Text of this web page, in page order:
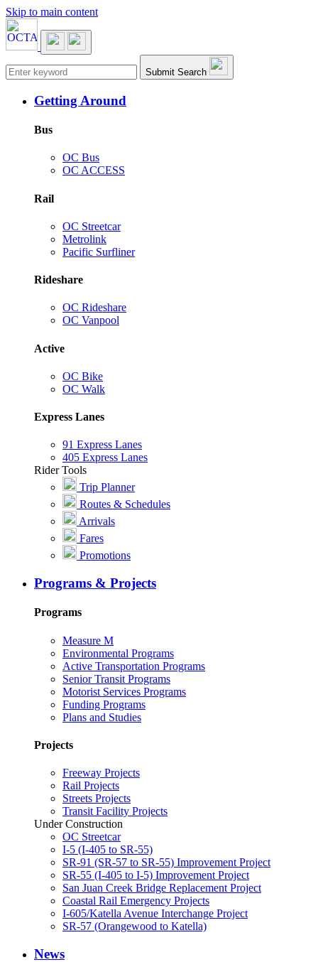
Skip to main content
Main navigation Submit Search
Getting Around
Bus
OC Bus
OC ACCESS
Rail
OC Streetcar
Metrolink
Pacific Surfliner
Rideshare
OC Rideshare
OC Vanpool
Active
OC Bike
OC Walk
Express Lanes
91 Express Lanes
405 Express Lanes
Rider Tools
Trip Planner
Routes & Schedules
Arrivals
Fares
Promotions
Programs & Projects
Programs
Measure M
Environmental Programs
Active Transportation Programs
Senior Transit Programs
Motorist Services Programs
Funding Programs
Plans and Studies
Projects
Freeway Projects
Rail Projects
Streets Projects
Transit Facility Projects
Under Construction
OC Streetcar
I-5 (I-405 to SR-55)
SR-91 (SR-57 to SR-55) Improvement Project
SR-55 (I-405 to I-5) Improvement Project
San Juan Creek Bridge Replacement Project
Coastal Rail Emergency Projects
I-605/Katella Avenue Interchange Project
SR-57 (Orangewood to Katella)
News